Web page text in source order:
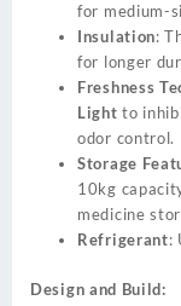
for medium-
Insulation:
for longer
Freshness
Light to
odor control.
Storage
10kg
medicine
Refrigerant:
Design and Build: